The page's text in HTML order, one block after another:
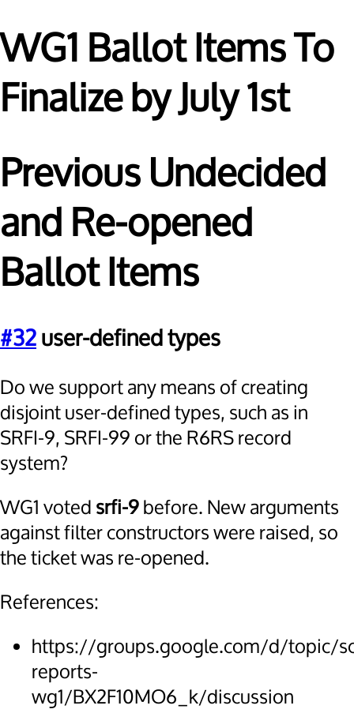
WG1 Ballot Items To
Finalize by July 1st
Previous Undecided
and Re-opened
Ballot Items
#32user-defined types
Do we support any means of creating
disjoint user-defined types, such as in
SRFI-9, SRFI-99 or the R6RS record
system?
WG1 voted srfi-9before. New arguments
against filter constructors were raised, so
the ticket was re-opened.
References:
https://groups.google.com/d/topic/
reports-
wg1/BX2F10MO6_k/discussion